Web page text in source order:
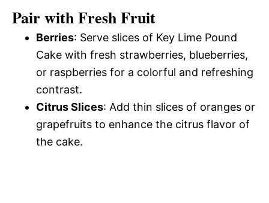
Pair with Fresh Fruit
Berries: Serve slices of Key Lime Pound
Cake with fresh strawberries, blueberries,
or raspberries for a colorful and refreshing
contrast.
Citrus Slices: Add thin slices of oranges or
grapefruits to enhance the citrus flavor of
the cake.